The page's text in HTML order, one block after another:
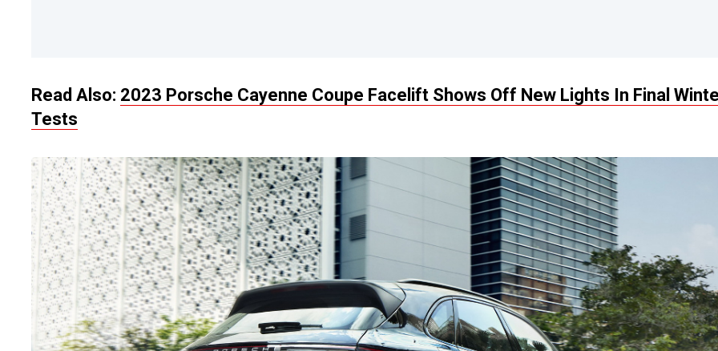
Read Also: 2023 Porsche Cayenne Coupe Facelift Shows Off New Lights In Final
Tests